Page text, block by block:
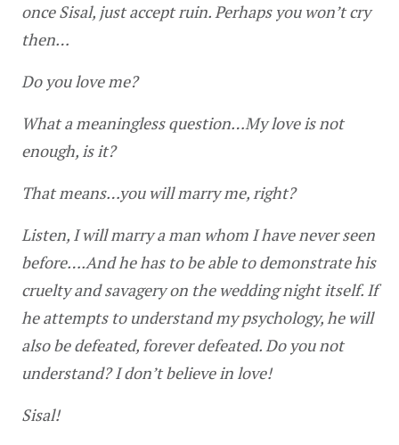
once Sisal, just accept ruin. Perhaps you won’t cry
then…
Do you love me?
What a meaningless question…My love is not
enough, is it?
That means…you will marry me, right?
Listen, I will marry a man whom I have never seen
before….And he has to be able to demonstrate his
cruelty and savagery on the wedding night itself. If
he attempts to understand my psychology, he will
also be defeated, forever defeated. Do you not
understand? I don’t believe in love!
Sisal!